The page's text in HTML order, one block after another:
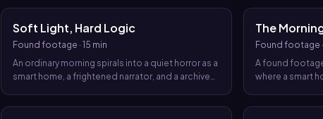
Soft Light, Hard Logic
Found footage · 15 min
An ordinary morning spirals into a quiet horror as a
smart home, a frightened narrator, and a archive
The
Found footage ·
A found
where a smart